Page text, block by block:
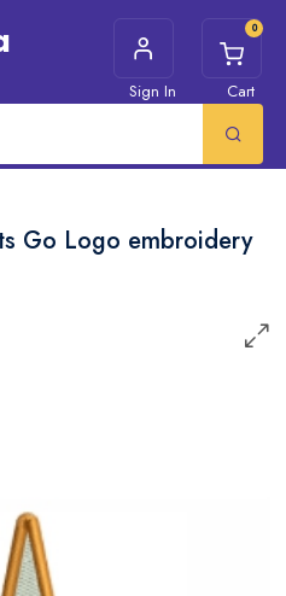
Sign In
0
Cart
Go Logo embroidery